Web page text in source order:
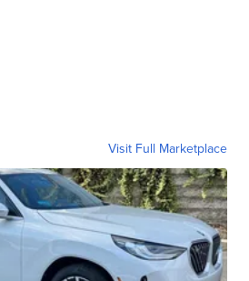
Visit Full Marketplace